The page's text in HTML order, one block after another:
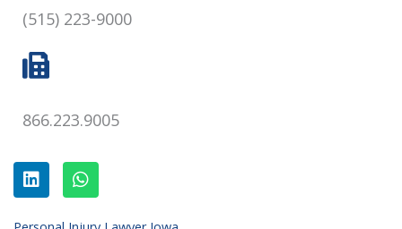
(515) 223-9000
866.223.9005
i
n
k
e
h
a
t
s